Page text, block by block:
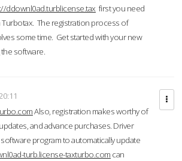
ddownl0ad.turblicense.tax first you need
The registration process of
some time. Get started with your new
software.
Also, registration makes worthy of
and advance purchases. Driver
program to automatically update
turb.license-taxturbo.com can